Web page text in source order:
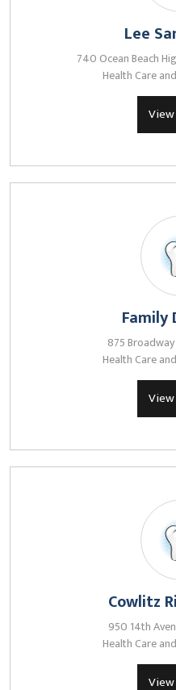
Lee
740 Ocean Beach
Health Care
875
Health Care
Cowlitz
950 14th
Health Care